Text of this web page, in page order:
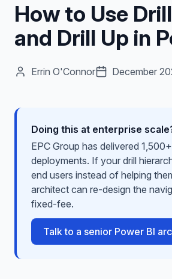
How to Use
and Drill Up in
Errin O'Connor December
Doing this at enterprise
EPC Group has delivered
deployments. If your drill
end users instead of helping
architect can re-design the
fixed-fee.
Talk to a senior Power BI